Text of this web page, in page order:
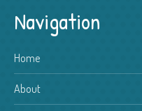
Navigation
Home
About